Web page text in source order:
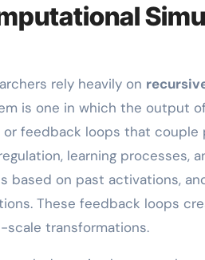
rely heavily on
is one in which the output
feedback loops that
learning processes,
based on past activations,
These feedback loops
scale transformations.